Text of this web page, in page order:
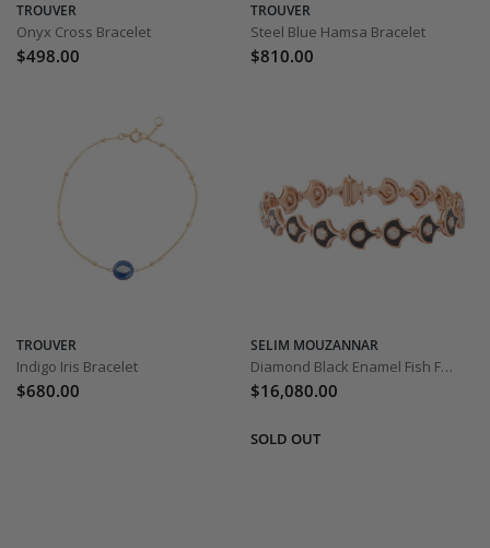
TROUVER
Onyx Cross Bracelet
$498.00
TROUVER
Steel Blue Hamsa Bracelet
$810.00
TROUVER
Indigo Iris Bracelet
$680.00
SELIM MOUZANNAR
Diamond Black Enamel Fish For Love Bracelet
$16,080.00